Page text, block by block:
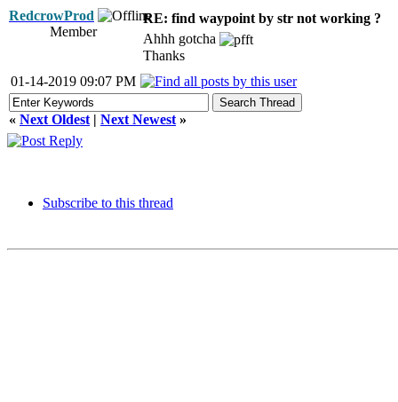
RedcrowProd
Member
RE: find waypoint by str not working ?
Ahhh gotcha
Thanks
01-14-2019 09:07 PM
« Next Oldest | Next Newest »
Subscribe to this thread